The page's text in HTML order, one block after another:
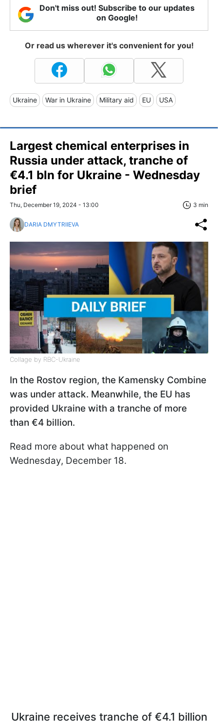
Don't miss out! Subscribe to our updates
on Google!
Or read us wherever it's convenient for you!
Ukraine War in Ukraine Military aid EU USA
Largest chemical enterprises in
Russia under attack, tranche of
€4.1 bln for Ukraine - Wednesday
brief
Thu, December 19, 2024 - 13:00 3 min
DARIA DMYTRIIEVA
Collage by RBC-Ukraine
In the Rostov region, the Kamensky Combine
was under attack. Meanwhile, the EU has
provided Ukraine with a tranche of more
than €4 billion.
Read more about what happened on
Wednesday, December 18.
Ukraine receives tranche of €4.1 billion